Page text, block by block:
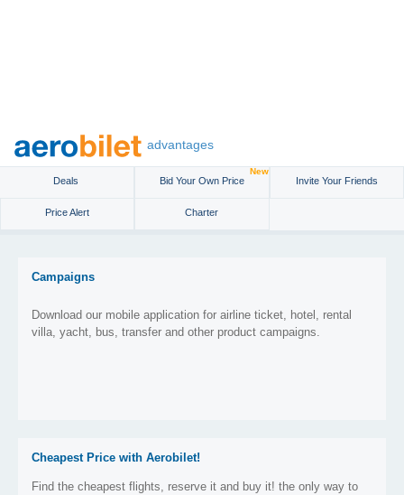
advantages
Deals Bid Your Own Price
New
Invite Your Friends
Price Alert Charter
Campaigns
Download our mobile application for airline ticket, hotel, rental
villa, yacht, bus, transfer and other product campaigns.
Cheapest Price with Aerobilet!
Find the cheapest flights, reserve it and buy it! the only way to